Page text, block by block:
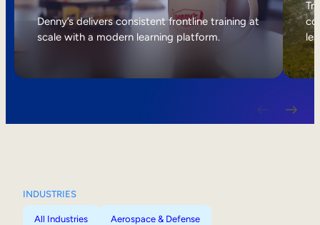
Internal Mobility
Denny’s delivers consistent frontline training at
scale with a modern learning platform.
INDUSTRIES
All Industries Aerospace & Defense